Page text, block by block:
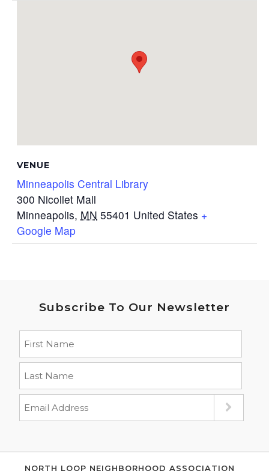
VENUE
Minneapolis Central Library
300 Nicollet Mall
Minneapolis, MN 55401 United States +
Google Map
Subscribe To Our Newsletter
NORTH LOOP NEIGHBORHOOD ASSOCIATION